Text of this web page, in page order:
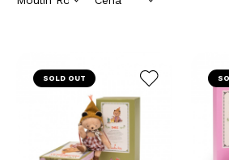
SOLD OUT